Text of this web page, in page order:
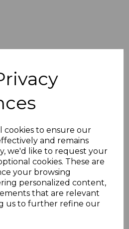
cookies to ensure our
and remains
we'd like to request your
cookies. These are
your browsing
personalized content,
that are relevant
us to further refine our
62
CHARITY
USED